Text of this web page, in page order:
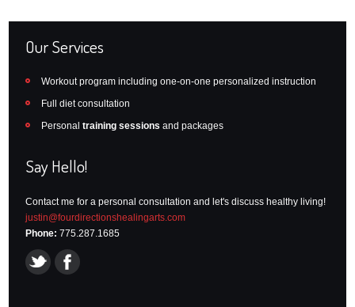
Our Services
Workout program including one-on-one personalized instruction
Full diet consultation
Personaltraining sessions and packages
Say Hello!
Contact me for a personal consultation and let's discuss healthy living!
justin@fourdirectionshealingarts.com
Phone: 775.287.1685